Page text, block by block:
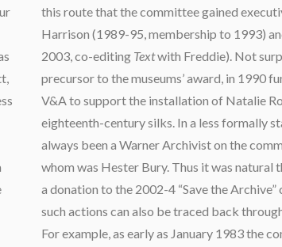
this route that the committee gained
Harrison (1989-95, membership to 1993)
2003, co-editing Textwith Freddie). Not
precursor to the museums’ award, in 1990
V&A to support the installation of Natalie
eighteenth-century silks. In a less formally
always been a Warner Archivist on the
whom was Hester Bury. Thus it was natural
a donation to the 2002-4 “Save the Archive”
such actions can also be traced back
For example, as early as January 1983 the